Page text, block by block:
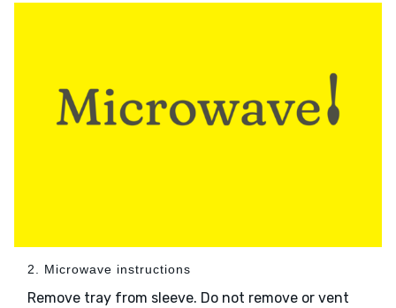
2. Microwave instructions
Remove tray from sleeve. Do not remove or vent